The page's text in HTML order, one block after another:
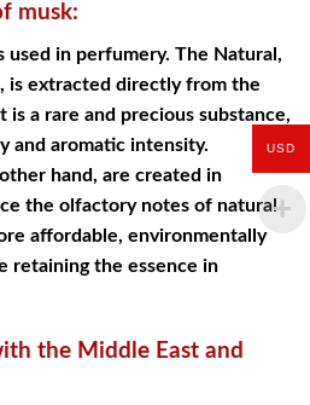
musk:
in perfumery. The Natural,
is extracted directly from the
is a rare and precious substance,
and aromatic intensity.
hand, are created in
the olfactory notes of natural
affordable, environmentally
retaining the essence in
the Middle East and
USD